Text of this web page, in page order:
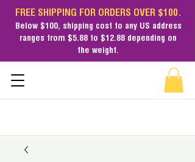
FREE SHIPPING FOR ORDERS OVER $100.
Below $100, shipping cost to any US address
ranges from $5.88 to $12.88 depending on
the weight.